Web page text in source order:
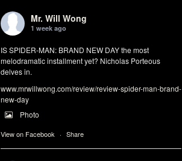
Mr. Will Wong
1 week ago
IS SPIDER-MAN: BRAND NEW DAY the most
melodramatic installment yet? Nicholas Porteous
delves in.
www.mrwillwong.com/review/review-spider-man-brand-
new-day
Photo
View on Facebook · Share